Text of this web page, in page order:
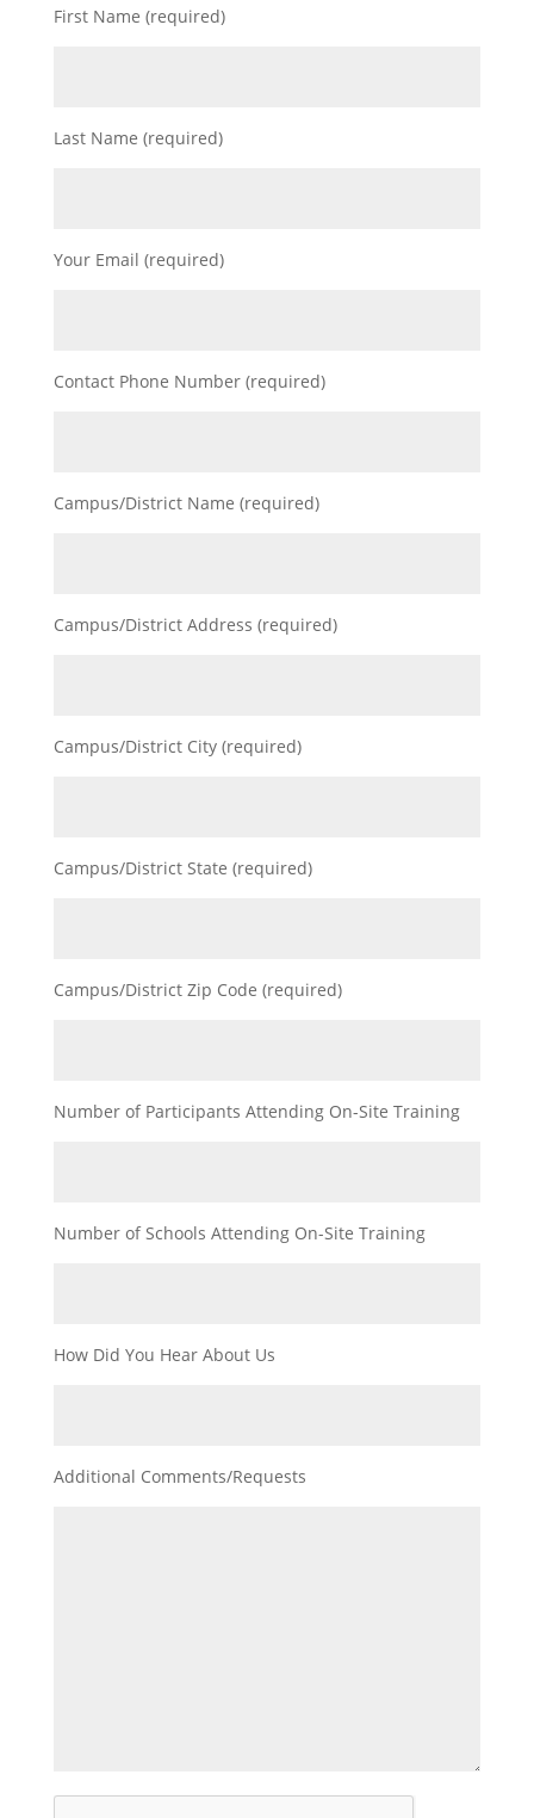
First Name (required)
Last Name (required)
Your Email (required)
Contact Phone Number (required)
Campus/District Name (required)
Campus/District Address (required)
Campus/District City (required)
Campus/District State (required)
Campus/District Zip Code (required)
Number of Participants Attending On-Site Training
Number of Schools Attending On-Site Training
How Did You Hear About Us
Additional Comments/Requests